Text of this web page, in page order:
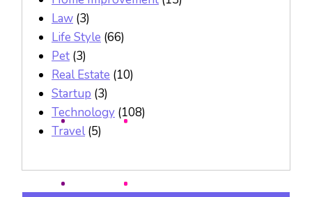
Law (3)
Life Style (66)
Pet (3)
Real Estate (10)
Startup (3)
Technology (108)
Travel(5)